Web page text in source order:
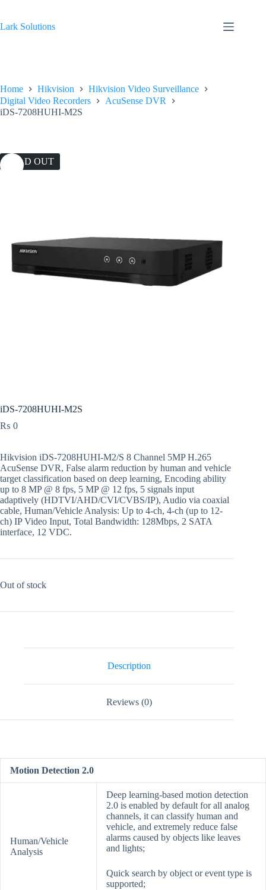
content
Lark Solutions
Home Hikvision
Hikvision Video Surveillance
Digital Video Recorders
AcuSense DVR
iDS-7208HUHI-M2S
SOLD OUT
iDS-7208HUHI-M2S
₨ 0
Hikvision iDS-7208HUHI-M2/S 8 Channel 5MP H.265
AcuSense DVR, False alarm reduction by human and vehicle
target classification based on deep learning, Encoding ability
up to 8 MP @ 8 fps, 5 MP @ 12 fps, 5 signals input
adaptively (HDTVI/AHD/CVI/CVBS/IP), Audio via coaxial
cable, Human/Vehicle Analysis: Up to 4-ch, 4-ch (up to 12-
ch) IP Video Input, Total Bandwidth: 128Mbps, 2 SATA
interface, 12 VDC.
Out of stock
Description
Reviews (0)
Motion Detection 2.0
Human/Vehicle
Analysis
Deep learning-based motion detection
2.0 is enabled by default for all analog
channels, it can classify human and
vehicle, and extremely reduce false
alarms caused by objects like leaves
and lights;
Quick search by object or event type is
supported;